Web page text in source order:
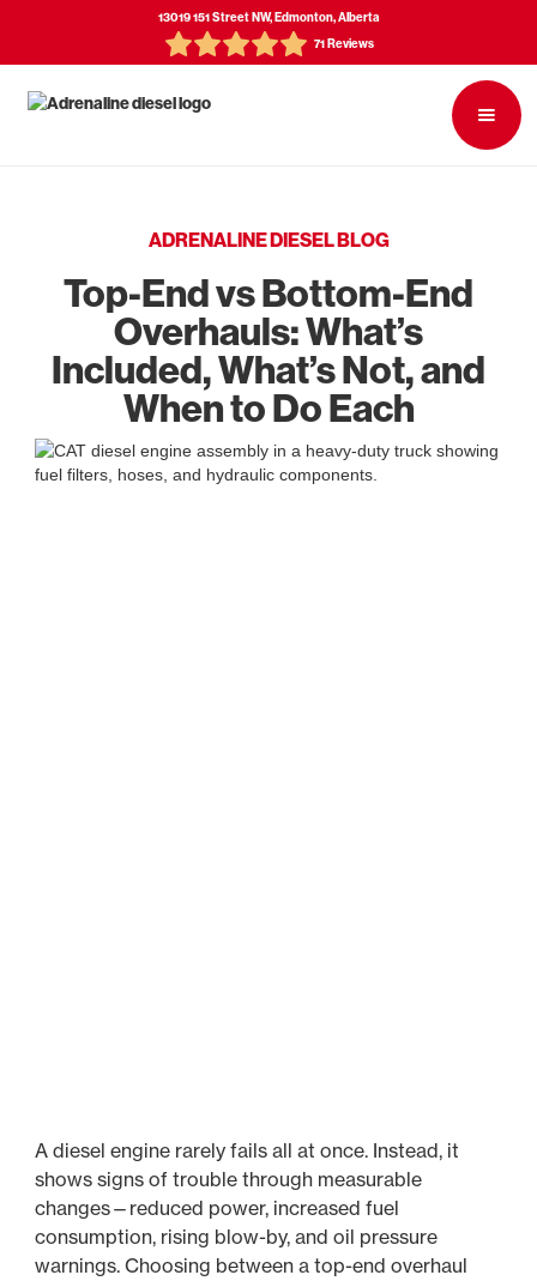
13019 151 Street NW, Edmonton, Alberta
71 Reviews
ADRENALINE DIESEL BLOG
Top-End vs Bottom-End
Overhauls: What’s
Included, What’s Not, and
When to Do Each
A diesel engine rarely fails all at once. Instead, it
shows signs of trouble through measurable
changes—reduced power, increased fuel
consumption, rising blow-by, and oil pressure
warnings. Choosing between a top-end overhaul